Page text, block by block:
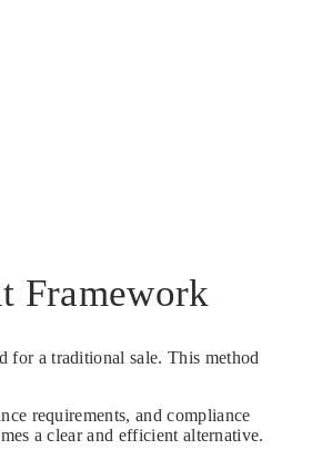
Framework
for a traditional sale. This method
requirements, and compliance
a clear and efficient alternative.